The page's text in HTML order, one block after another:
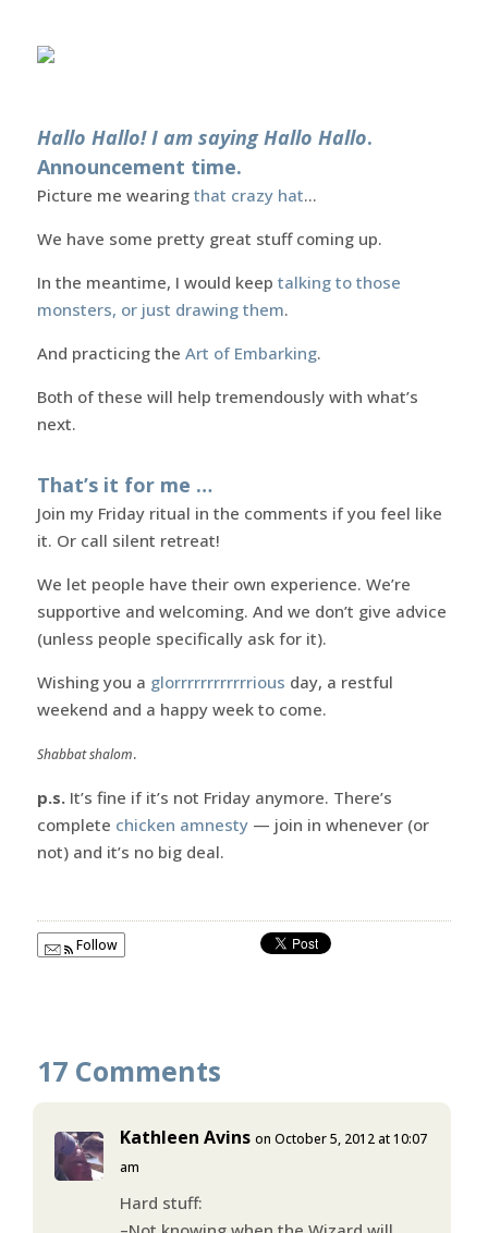
Hallo Hallo! I am saying Hallo Hallo.
Announcement time.
Picture me wearing that crazy hat…
We have some pretty great stuff coming up.
In the meantime, I would keep talking to those
monsters, or just drawing them.
And practicing the Art of Embarking.
Both of these will help tremendously with what’s
next.
That’s it for me …
Join my Friday ritual in the comments if you feel like
it. Or call silent retreat!
We let people have their own experience. We’re
supportive and welcoming. And we don’t give advice
(unless people specifically ask for it).
Wishing you a glorrrrrrrrrrrrious day, a restful
weekend and a happy week to come.
Shabbat shalom.
p.s.It’s fine if it’s not Friday anymore. There’s
complete chicken amnesty— join in whenever (or
not) and it’s no big deal.
Follow
17 Comments
Kathleen Avins on October 5, 2012 at 10:07
am
Hard stuff: